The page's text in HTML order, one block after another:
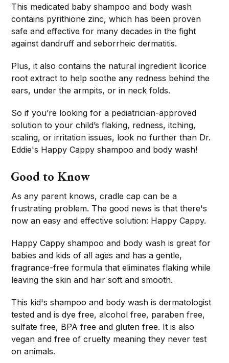
This medicated baby shampoo and body wash
contains pyrithione zinc, which has been proven
safe and effective for many decades in the fight
against dandruff and seborrheic dermatitis.
Plus, it also contains the natural ingredient licorice
root extract to help soothe any redness behind the
ears, under the armpits, or in neck folds.
So if you’re looking for a pediatrician-approved
solution to your child’s flaking, redness, itching,
scaling, or irritation issues, look no further than Dr.
Eddie's Happy Cappy shampoo and body wash!
Good to Know
As any parent knows, cradle cap can be a
frustrating problem. The good news is that there's
now an easy and effective solution: Happy Cappy.
Happy Cappy shampoo and body wash is great for
babies and kids of all ages and has a gentle,
fragrance-free formula that eliminates flaking while
leaving the skin and hair soft and smooth.
This kid's shampoo and body wash is dermatologist
tested and is dye free, alcohol free, paraben free,
sulfate free, BPA free and gluten free. It is also
vegan and free of cruelty meaning they never test
on animals.